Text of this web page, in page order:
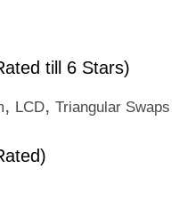
till 6 Stars)
, LCD, Triangular Swaps